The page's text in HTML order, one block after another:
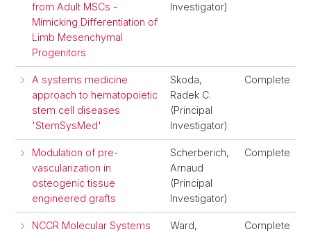
from Adult MSCs -
Mimicking Differentiation of
Limb Mesenchymal
Progenitors
Investigator)
A systems medicine
approach to hematopoietic
stem cell diseases
'StemSysMed'
Skoda,
Radek C.
(Principal
Investigator)
Complete
Modulation of pre-
vascularization in
osteogenic tissue
engineered grafts
Scherberich,
Arnaud
(Principal
Investigator)
Complete
NCCR Molecular Systems
Ward,
Complete